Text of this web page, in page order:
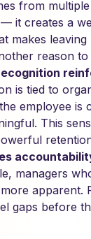
from
it creates a
makes
reason to
is tied to
employee is
This
managers
apparent.
gaps before